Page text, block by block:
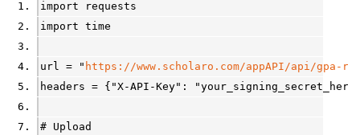
import requests
import time
url = " https://www.scholaro.com/appAPI/api/gpa-
headers = {"X-API-Key":
# Upload